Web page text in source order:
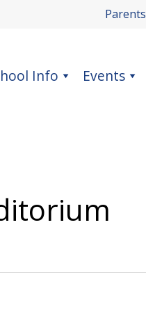
Parents
Info Events